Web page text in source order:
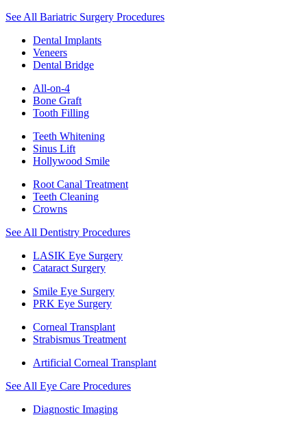
See All Bariatric Surgery Procedures
Dental Implants
Veneers
Dental Bridge
All-on-4
Bone Graft
Tooth Filling
Teeth Whitening
Sinus Lift
Hollywood Smile
Root Canal Treatment
Teeth Cleaning
Crowns
See All Dentistry Procedures
LASIK Eye Surgery
Cataract Surgery
Smile Eye Surgery
PRK Eye Surgery
Corneal Transplant
Strabismus Treatment
Artificial Corneal Transplant
See All Eye Care Procedures
Diagnostic Imaging